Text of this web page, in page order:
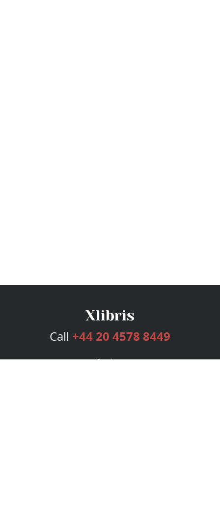
Call +44 20 4578 8449
Services